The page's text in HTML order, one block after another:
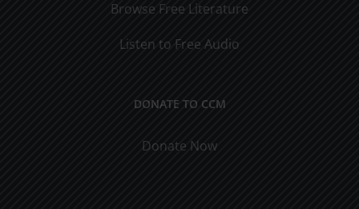
Browse Free Literature
Listen to Free Audio
DONATE TO CCM
Donate Now